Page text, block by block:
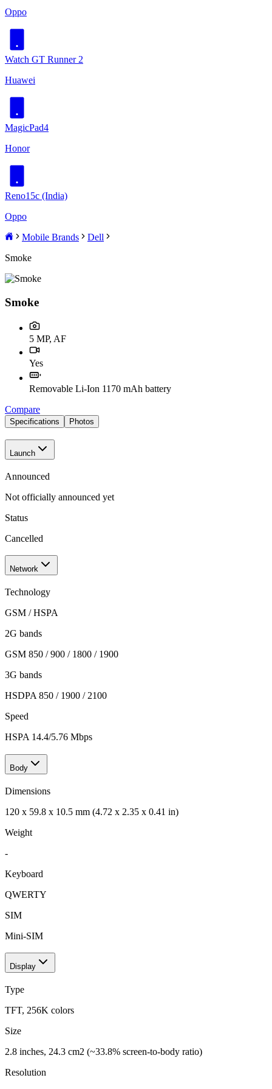
Oppo
Watch GT Runner 2
Huawei
MagicPad4
Honor
Reno15c (India)
Oppo
Mobile Brands
Dell
Smoke
Smoke
5 MP, AF
Yes
Removable Li-Ion 1170 mAh battery
Compare
Specifications Photos
Launch
Announced
Not officially announced yet
Status
Cancelled
Network
Technology
GSM / HSPA
2G bands
GSM 850 / 900 / 1800 / 1900
3G bands
HSDPA 850 / 1900 / 2100
Speed
HSPA 14.4/5.76 Mbps
Body
Dimensions
120 x 59.8 x 10.5 mm (4.72 x 2.35 x 0.41 in)
Weight
-
Keyboard
QWERTY
SIM
Mini-SIM
Display
Type
TFT, 256K colors
Size
2.8 inches, 24.3 cm2 (~33.8% screen-to-body ratio)
Resolution